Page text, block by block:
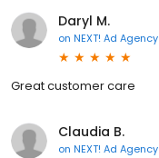
Daryl M.
on NEXT! Ad
Great customer care
Claudia B.
on NEXT! Ad